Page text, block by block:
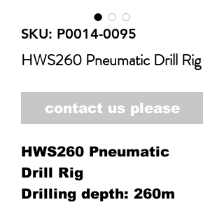
SKU: P0014-0095
HWS260 Pneumatic Drill Rig
contact us please
HWS260 Pneumatic
Drill Rig
Drilling depth: 260m